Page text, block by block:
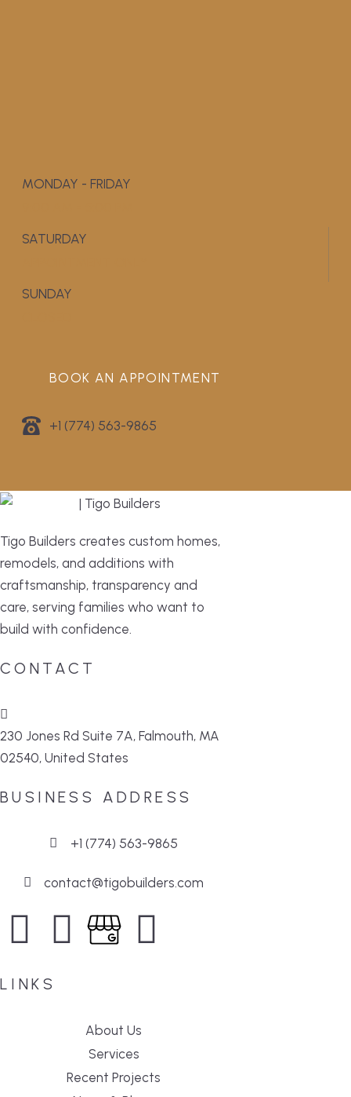
MONDAY - FRIDAY
SATURDAY
SUNDAY
BOOK AN APPOINTMENT
+1 (774) 563-9865
Tigo Builders creates custom homes,
remodels, and additions with
craftsmanship, transparency and
care, serving families who want to
build with confidence.
CONTACT
230 Jones Rd Suite 7A, Falmouth, MA
02540, United States
BUSINESS ADDRESS
+1 (774) 563-9865
contact@tigobuilders.com
LINKS
About Us
Services
Recent Projects